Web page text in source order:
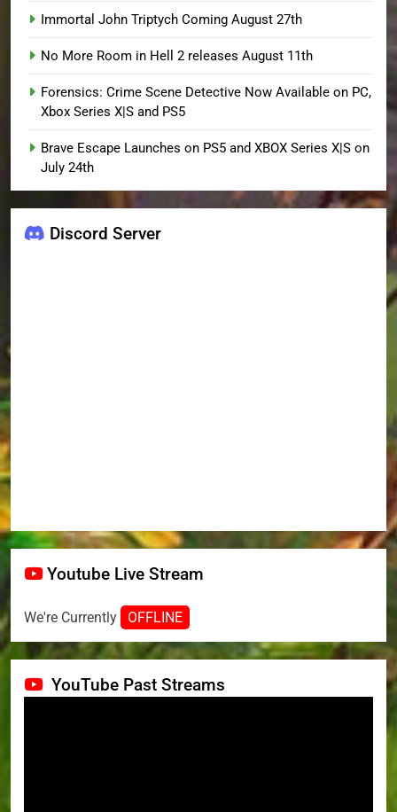
Immortal John Triptych Coming August 27th
No More Room in Hell 2 releases August 11th
Forensics: Crime Scene Detective Now Available on PC,
Xbox Series X|S and PS5
Brave Escape Launches on PS5 and XBOX Series X|S on
July 24th
Discord Server
Youtube Live Stream
We're Currently OFFLINE
YouTube Past Streams